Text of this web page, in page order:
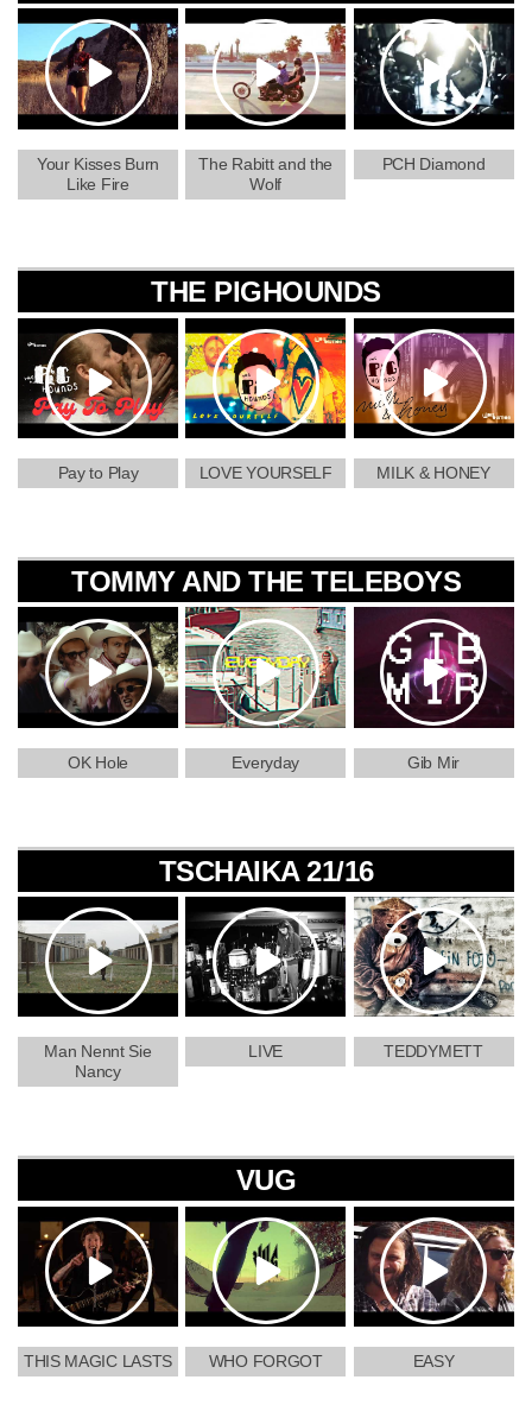
Your Kisses Burn
Like Fire
The Rabitt and the
Wolf
PCH Diamond
THE PIGHOUNDS
Pay to Play LOVE YOURSELF MILK & HONEY
TOMMY AND THE TELEBOYS
OK Hole Everyday Gib Mir
TSCHAIKA 21/16
Man Nennt Sie
Nancy
LIVE TEDDYMETT
VUG
THIS MAGIC LASTS WHO FORGOT EASY